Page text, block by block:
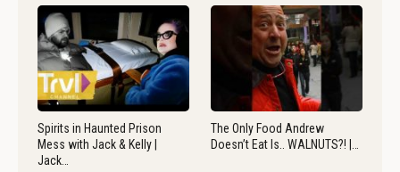
Spirits in Haunted Prison
Mess with Jack & Kelly |
Jack…
The Only Food Andrew
Doesn’t Eat Is.. WALNUTS?! |…